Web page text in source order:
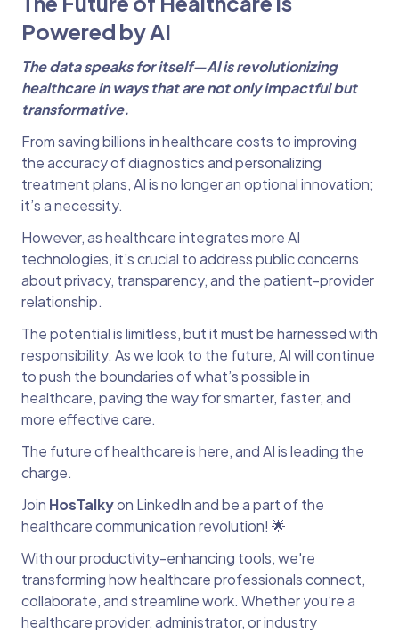
Powered by AI
The data speaks for itself—AI is revolutionizing
healthcare in ways that are not only impactful but
transformative.
From saving billions in healthcare costs to improving
the accuracy of diagnostics and personalizing
treatment plans, AI is no longer an optional innovation;
it’s a necessity.
However, as healthcare integrates more AI
technologies, it’s crucial to address public concerns
about privacy, transparency, and the patient-provider
relationship.
The potential is limitless, but it must be harnessed with
responsibility. As we look to the future, AI will continue
to push the boundaries of what’s possible in
healthcare, paving the way for smarter, faster, and
more effective care.
The future of healthcare is here, and AI is leading the
charge.
Join HosTalkyon LinkedIn and be a part of the
healthcare communication revolution! 🌟
With our productivity-enhancing tools, we're
transforming how healthcare professionals connect,
collaborate, and streamline work. Whether you’re a
healthcare provider, administrator, or industry